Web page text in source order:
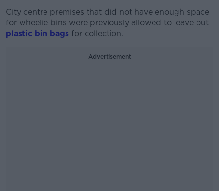
City centre premises that did not have enough space
for wheelie bins were previously allowed to leave out
plastic bin bags for collection.
Advertisement